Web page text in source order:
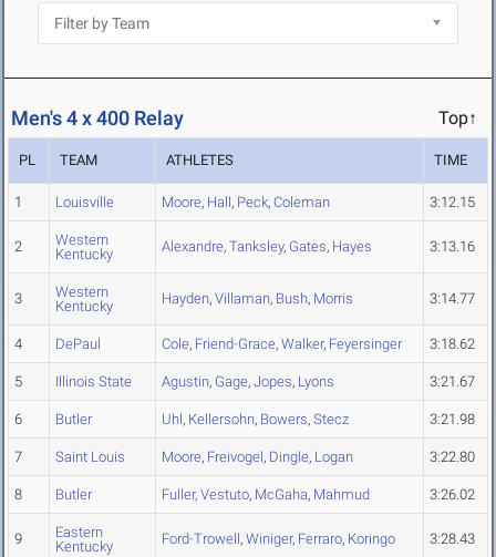
Men's 4 x 400 Relay Top↑
PL TEAM ATHLETES TIME
1 Louisville Moore, Hall, Peck, Coleman 3:12.15
2
Western
Kentucky
Alexandre, Tanksley, Gates, Hayes 3:13.16
3
Western
Kentucky
Hayden, Villaman, Bush, Morris 3:14.77
4 DePaul Cole, Friend-Grace, Walker, Feyersinger 3:18.62
5 Illinois State Agustin, Gage, Jopes, Lyons 3:21.67
6 Butler Uhl, Kellersohn, Bowers, Stecz 3:21.98
7 Saint Louis Moore, Freivogel, Dingle, Logan 3:22.80
8 Butler Fuller, Vestuto, McGaha, Mahmud 3:26.02
9
Eastern
Kentucky
Ford-Trowell, Winiger, Ferraro, Koringo 3:28.43